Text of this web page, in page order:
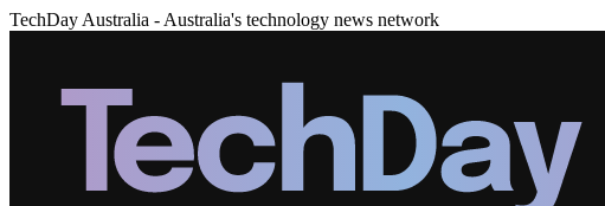
TechDay Australia - Australia's technology news network